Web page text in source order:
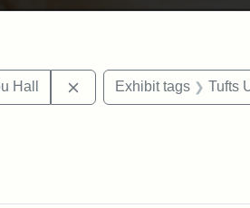
tags: drawings
Hall Remove constraint
Exhibit tags Tufts